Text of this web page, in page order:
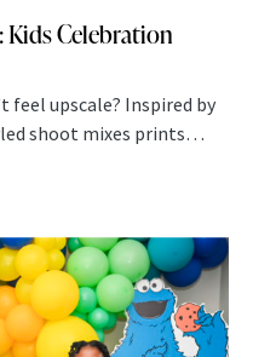
Kids Celebration
feel upscale? Inspired by
shoot mixes prints…